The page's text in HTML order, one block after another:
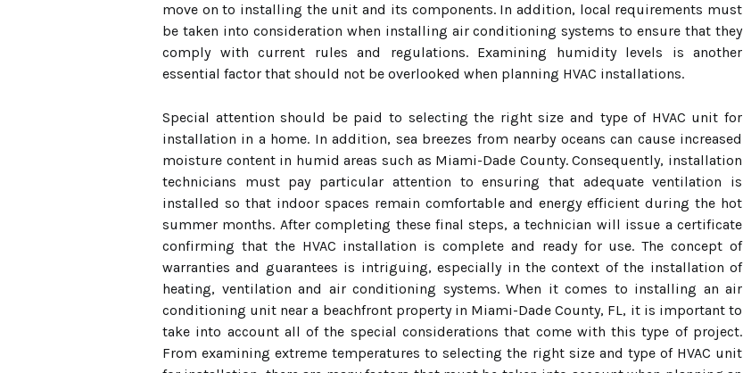
move on to installing the unit and its components. In addition, local requirements must
be taken into consideration when installing air conditioning systems to ensure that they
comply with current rules and regulations. Examining humidity levels is another
essential factor that should not be overlooked when planning HVAC installations.
Special attention should be paid to selecting the right size and type of HVAC unit for
installation in a home. In addition, sea breezes from nearby oceans can cause increased
moisture content in humid areas such as Miami-Dade County. Consequently, installation
technicians must pay particular attention to ensuring that adequate ventilation is
installed so that indoor spaces remain comfortable and energy efficient during the hot
summer months. After completing these final steps, a technician will issue a certificate
confirming that the HVAC installation is complete and ready for use. The concept of
warranties and guarantees is intriguing, especially in the context of the installation of
heating, ventilation and air conditioning systems. When it comes to installing an air
conditioning unit near a beachfront property in Miami-Dade County, FL, it is important to
take into account all of the special considerations that come with this type of project.
From examining extreme temperatures to selecting the right size and type of HVAC unit